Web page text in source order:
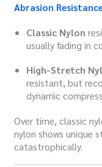
Abrasion
Classic Nylon
usually fading in
High-Stretch
resistant, but
dynamic
Over time, classic
nylon shows unique
catastrophically.